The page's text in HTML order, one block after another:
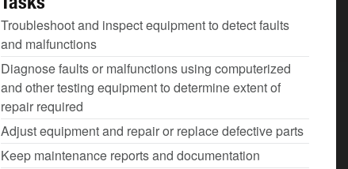
Troubleshoot and inspect equipment to detect faults
and malfunctions
Diagnose faults or malfunctions using computerized
and other testing equipment to determine extent of
repair required
Adjust equipment and repair or replace defective parts
Keep maintenance reports and documentation